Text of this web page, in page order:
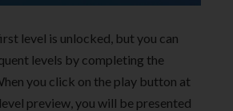
level is unlocked, but you can
levels by completing the
you click on the play button at
preview, you will be presented